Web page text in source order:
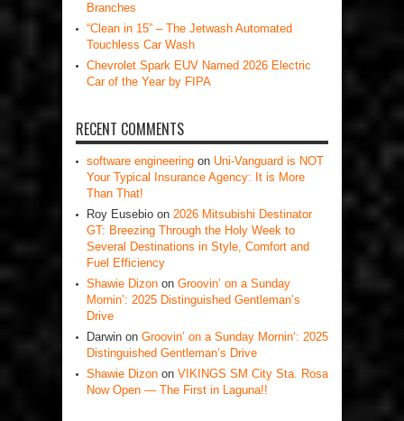
Branches
“Clean in 15” – The Jetwash Automated
Touchless Car Wash
Chevrolet Spark EUV Named 2026 Electric
Car of the Year by FIPA
RECENT COMMENTS
software engineering on Uni-Vanguard is NOT
Your Typical Insurance Agency: It is More
Than That!
Roy Eusebio on 2026 Mitsubishi Destinator
GT: Breezing Through the Holy Week to
Several Destinations in Style, Comfort and
Fuel Efficiency
Shawie Dizon on Groovin’ on a Sunday
Mornin’: 2025 Distinguished Gentleman’s
Drive
Darwin on Groovin’ on a Sunday Mornin’: 2025
Distinguished Gentleman’s Drive
Shawie Dizon on VIKINGS SM City Sta. Rosa
Now Open — The First in Laguna!!